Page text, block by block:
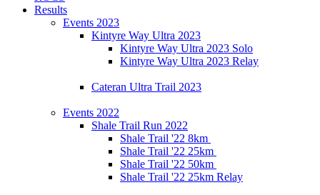
Results
Events 2023
Kintyre Way Ultra 2023
Kintyre Way Ultra 2023 Solo
Kintyre Way Ultra 2023 Relay
Cateran Ultra Trail 2023
Events 2022
Shale Trail Run 2022
Shale Trail '22 8km
Shale Trail '22 25km
Shale Trail '22 50km
Shale Trail '22 25km Relay